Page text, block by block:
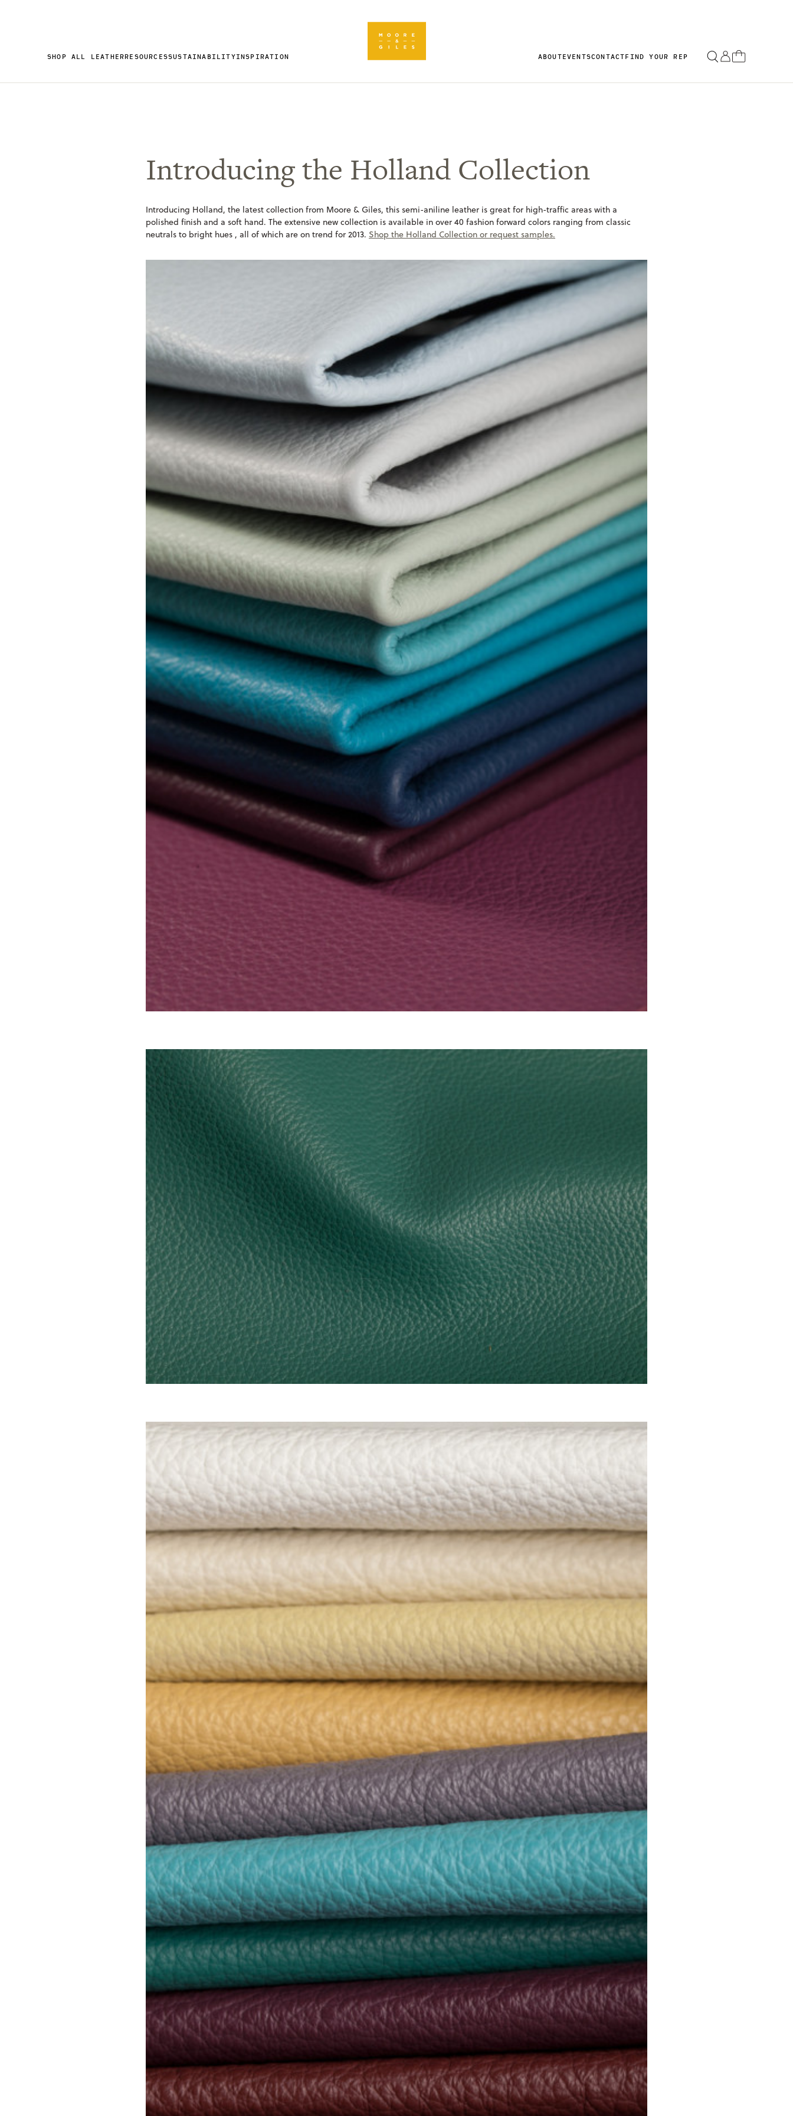
SHOP ALL LEATHERRESOURCESSUSTAINABILITYINSPIRATION ABOUTEVENTSCONTACTFIND YOUR REP
Introducing the Holland Collection
Introducing Holland, the latest collection from Moore & Giles, this semi-aniline leather is great for high-traffic areas with a
polished finish and a soft hand. The extensive new collection is available in over 40 fashion forward colors ranging from classic
neutrals to bright hues , all of which are on trend for 2013. Shop the Holland Collection or request samples.